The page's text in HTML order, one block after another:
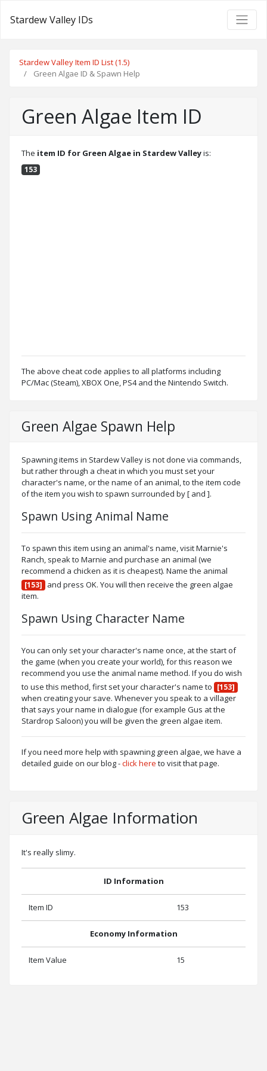
Stardew Valley IDs
Stardew Valley Item ID List (1.5)
Green Algae ID & Spawn Help
Green Algae Item ID
The item ID for Green Algae in Stardew Valleyis:
153
The above cheat code applies to all platforms including
PC/Mac (Steam), XBOX One, PS4 and the Nintendo Switch.
Green Algae Spawn Help
Spawning items in Stardew Valley is not done via commands,
but rather through a cheat in which you must set your
character's name, or the name of an animal, to the item code
of the item you wish to spawn surrounded by [ and ].
Spawn Using Animal Name
To spawn this item using an animal's name, visit Marnie's
Ranch, speak to Marnie and purchase an animal (we
recommend a chicken as it is cheapest). Name the animal
[153] and press OK. You will then receive the green algae
item.
Spawn Using Character Name
You can only set your character's name once, at the start of
the game (when you create your world), for this reason we
recommend you use the animal name method. If you do wish
to use this method, first set your character's name to [153]
when creating your save. Whenever you speak to a villager
that says your name in dialogue (for example Gus at the
Stardrop Saloon) you will be given the green algae item.
If you need more help with spawning green algae, we have a
detailed guide on our blog -click here to visit that page.
Green Algae Information
It's really slimy.
ID Information
Item ID 153
Economy Information
Item Value 15